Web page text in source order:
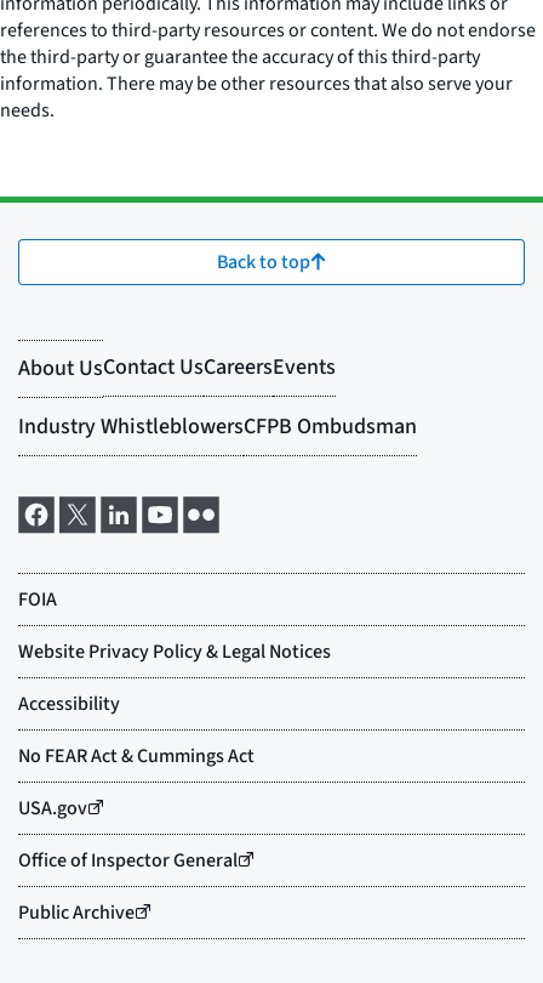
references to third-party resources or content. We do not endorse
the third-party or guarantee the accuracy of this third-party
information. There may be other resources that also serve your
needs.
Back to top